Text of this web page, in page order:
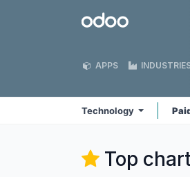
Odoo
APPS
Technology
Top